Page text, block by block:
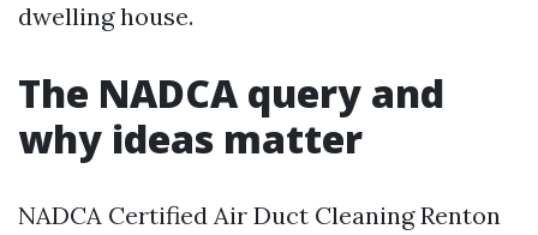
dwelling house.
The NADCA query and
why ideas matter
NADCA Certified Air Duct Cleaning Renton